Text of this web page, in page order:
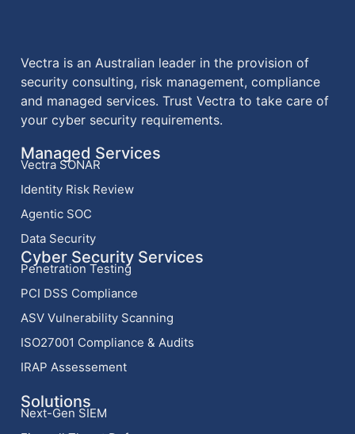
Vectra is an Australian leader in the provision of
security consulting, risk management, compliance
and managed services. Trust Vectra to take care of
your cyber security requirements.
Managed Services
Vectra SONAR
Identity Risk Review
Agentic SOC
Data Security
Cyber Security Services
Penetration Testing
PCI DSS Compliance
ASV Vulnerability Scanning
ISO27001 Compliance & Audits
IRAP Assessement
Solutions
Next-Gen SIEM